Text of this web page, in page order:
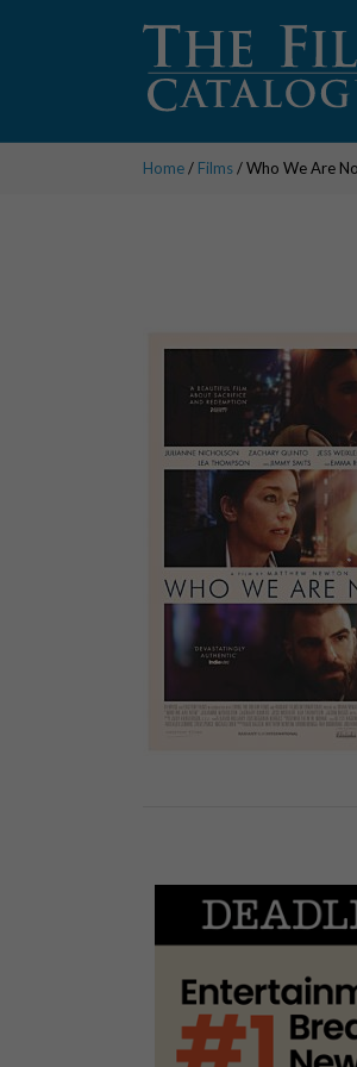
Home/ Films/ Who We Are